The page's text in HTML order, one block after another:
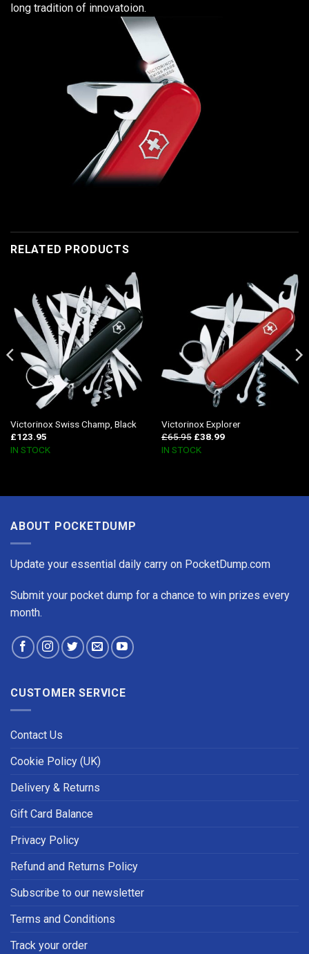
long tradition of innovatoion.
RELATED PRODUCTS
Victorinox Swiss Champ, Black
£123.95
IN STOCK
Victorinox Explorer
£65.95 £38.99
IN STOCK
ABOUT POCKETDUMP
Update your essential daily carry on PocketDump.com
Submit your pocket dump for a chance to win prizes every
month.
CUSTOMER SERVICE
Contact Us
Cookie Policy (UK)
Delivery & Returns
Gift Card Balance
Privacy Policy
Refund and Returns Policy
Subscribe to our newsletter
Terms and Conditions
Track your order